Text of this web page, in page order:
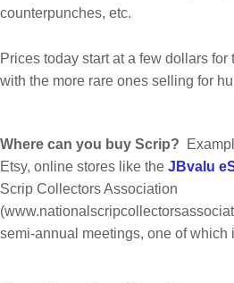
counterpunches, etc.
Prices today start at a few dollars for
with the more rare ones selling for
Where can you buy Scrip?
Etsy, online stores like the JBvalu
Scrip Collectors Association
semi-annual meetings, one of which